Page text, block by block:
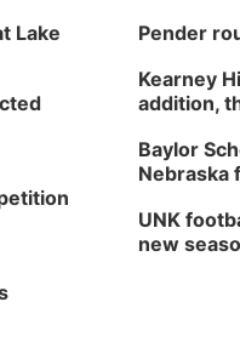
Lake
Pender
Kearney
addition,
Baylor
Nebraska
UNK
new